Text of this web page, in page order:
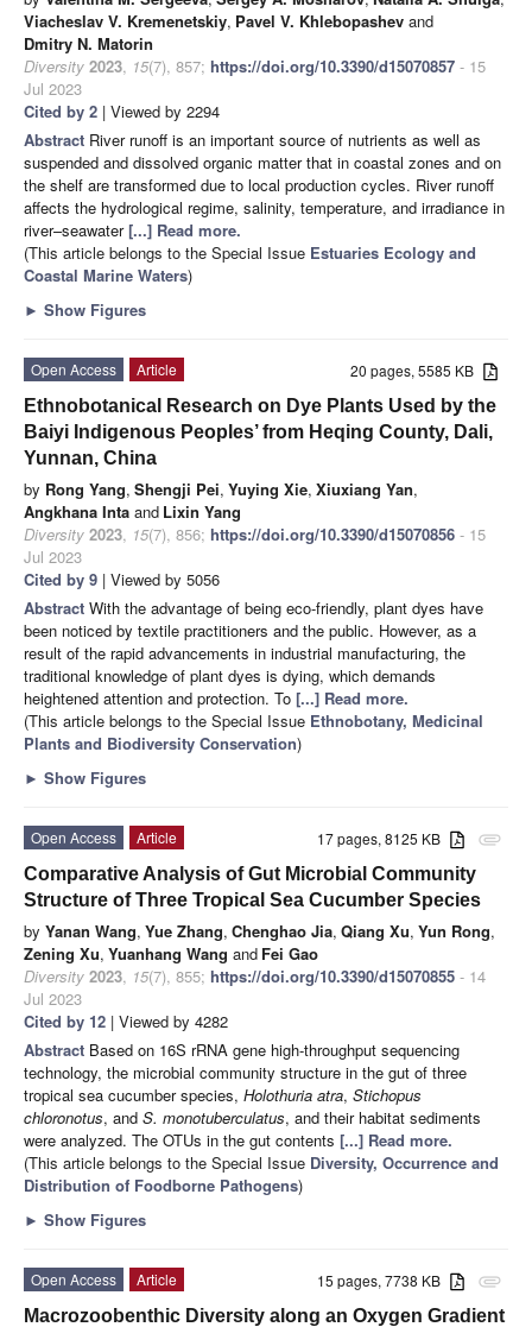
Viacheslav V. Kremenetskiy, Pavel V. Khlebopashev and
Dmitry N. Matorin
Diversity 2023, 15(7), 857; https://doi.org/10.3390/d15070857 - 15
Jul 2023
Cited by 2 | Viewed by 2294
Abstract River runoff is an important source of nutrients as well as
suspended and dissolved organic matter that in coastal zones and on
the shelf are transformed due to local production cycles. River runoff
affects the hydrological regime, salinity, temperature, and irradiance in
river–seawater[...] Read more.
(This article belongs to the Special Issue Estuaries Ecology and
Coastal Marine Waters)
► Show Figures
20 pages, 5585 KB
Open Access
Article
Ethnobotanical Research on Dye Plants Used by the
Baiyi Indigenous Peoples’ from Heqing County, Dali,
Yunnan, China
by Rong Yang, Shengji Pei, Yuying Xie, Xiuxiang Yan,
Angkhana Inta and Lixin Yang
Diversity 2023, 15(7), 856; https://doi.org/10.3390/d15070856 - 15
Jul 2023
Cited by 9 | Viewed by 5056
Abstract With the advantage of being eco-friendly, plant dyes have
been noticed by textile practitioners and the public. However, as a
result of the rapid advancements in industrial manufacturing, the
traditional knowledge of plant dyes is dying, which demands
heightened attention and protection. To [...] Read more.
(This article belongs to the Special Issue Ethnobotany, Medicinal
Plants and Biodiversity Conservation)
► Show Figures
attachment
17 pages, 8125 KB
Open Access
Article
Comparative Analysis of Gut Microbial Community
Structure of Three Tropical Sea Cucumber Species
by Yanan Wang, Yue Zhang, Chenghao Jia, Qiang Xu, Yun Rong,
Zening Xu, Yuanhang Wang and Fei Gao
Diversity 2023, 15(7), 855; https://doi.org/10.3390/d15070855 - 14
Jul 2023
Cited by 12 | Viewed by 4282
Abstract Based on 16S rRNA gene high-throughput sequencing
technology, the microbial community structure in the gut of three
tropical sea cucumber species, Holothuria atra, Stichopus
chloronotus, and S. monotuberculatus, and their habitat sediments
were analyzed. The OTUs in the gut contents [...] Read more.
(This article belongs to the Special Issue Diversity, Occurrence and
Distribution of Foodborne Pathogens)
► Show Figures
attachment
15 pages, 7738 KB
Open Access
Article
Macrozoobenthic Diversity along an Oxygen Gradient